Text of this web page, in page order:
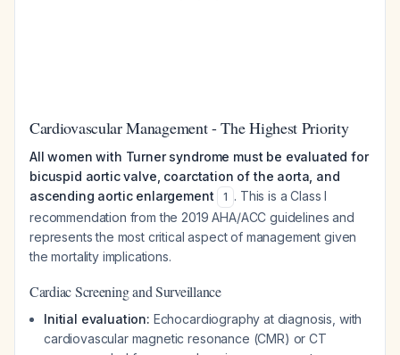
Cardiovascular Management - The Highest Priority
All women with Turner syndrome must be evaluated for
bicuspid aortic valve, coarctation of the aorta, and
ascending aortic enlargement
1 . This is a Class I
recommendation from the 2019 AHA/ACC guidelines and
represents the most critical aspect of management given
the mortality implications.
Cardiac Screening and Surveillance
Initial evaluation: Echocardiography at diagnosis, with
cardiovascular magnetic resonance (CMR) or CT